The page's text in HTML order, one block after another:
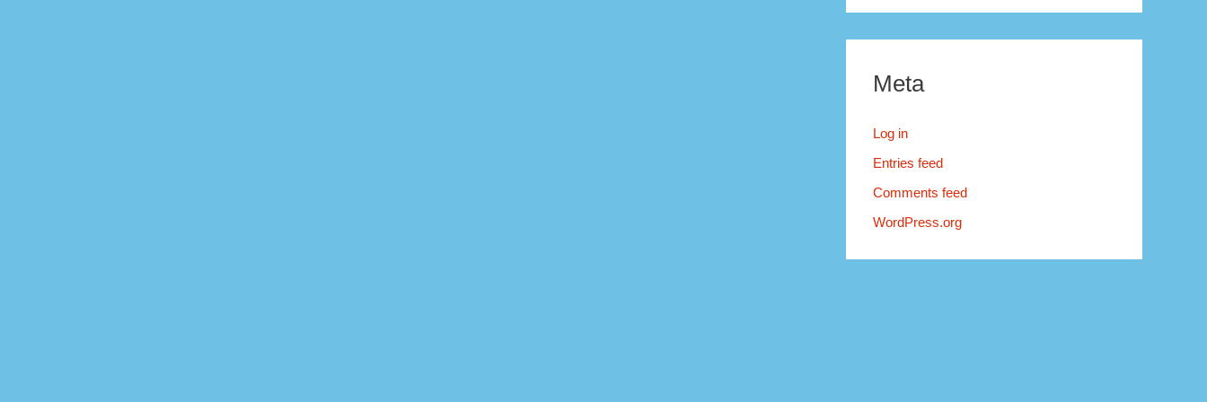
Meta
Log in
Entries feed
Comments feed
WordPress.org